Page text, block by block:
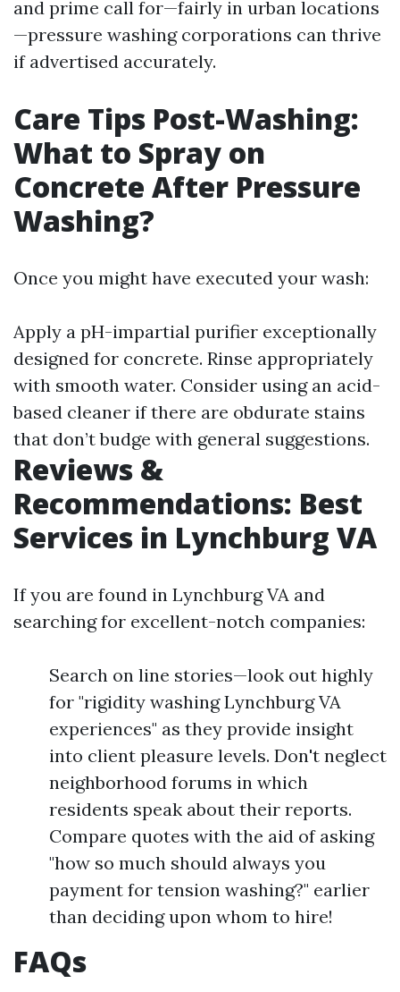
and prime call for—fairly in urban locations
—pressure washing corporations can thrive
if advertised accurately.
Care Tips Post-Washing:
What to Spray on
Concrete After Pressure
Washing?
Once you might have executed your wash:
Apply a pH-impartial purifier exceptionally
designed for concrete. Rinse appropriately
with smooth water. Consider using an acid-
based cleaner if there are obdurate stains
that don’t budge with general suggestions.
Reviews &
Recommendations: Best
Services in Lynchburg VA
If you are found in Lynchburg VA and
searching for excellent-notch companies:
Search on line stories—look out highly
for "rigidity washing Lynchburg VA
experiences" as they provide insight
into client pleasure levels. Don't neglect
neighborhood forums in which
residents speak about their reports.
Compare quotes with the aid of asking
"how so much should always you
payment for tension washing?" earlier
than deciding upon whom to hire!
FAQs